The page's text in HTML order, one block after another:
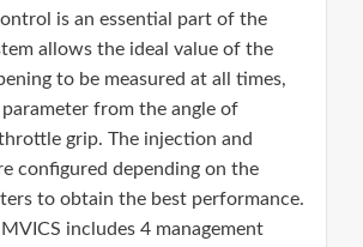
is an essential part of the
allows the ideal value of the
to be measured at all times,
from the angle of
grip. The injection and
configured depending on the
to obtain the best performance.
includes 4 management